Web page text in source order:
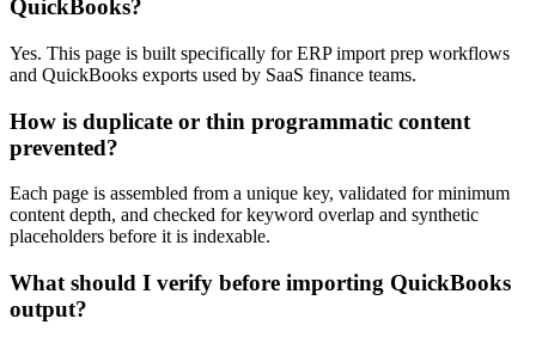
QuickBooks?
Yes. This page is built specifically for ERP import prep workflows
and QuickBooks exports used by SaaS finance teams.
How is duplicate or thin programmatic content
prevented?
Each page is assembled from a unique key, validated for minimum
content depth, and checked for keyword overlap and synthetic
placeholders before it is indexable.
What should I verify before importing QuickBooks
output?